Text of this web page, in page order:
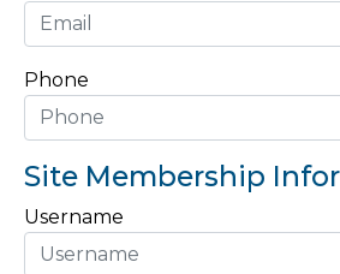
Phone
Site Membership
Username